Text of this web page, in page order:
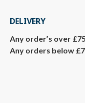
DELIVERY
Any order’s over
Any orders below